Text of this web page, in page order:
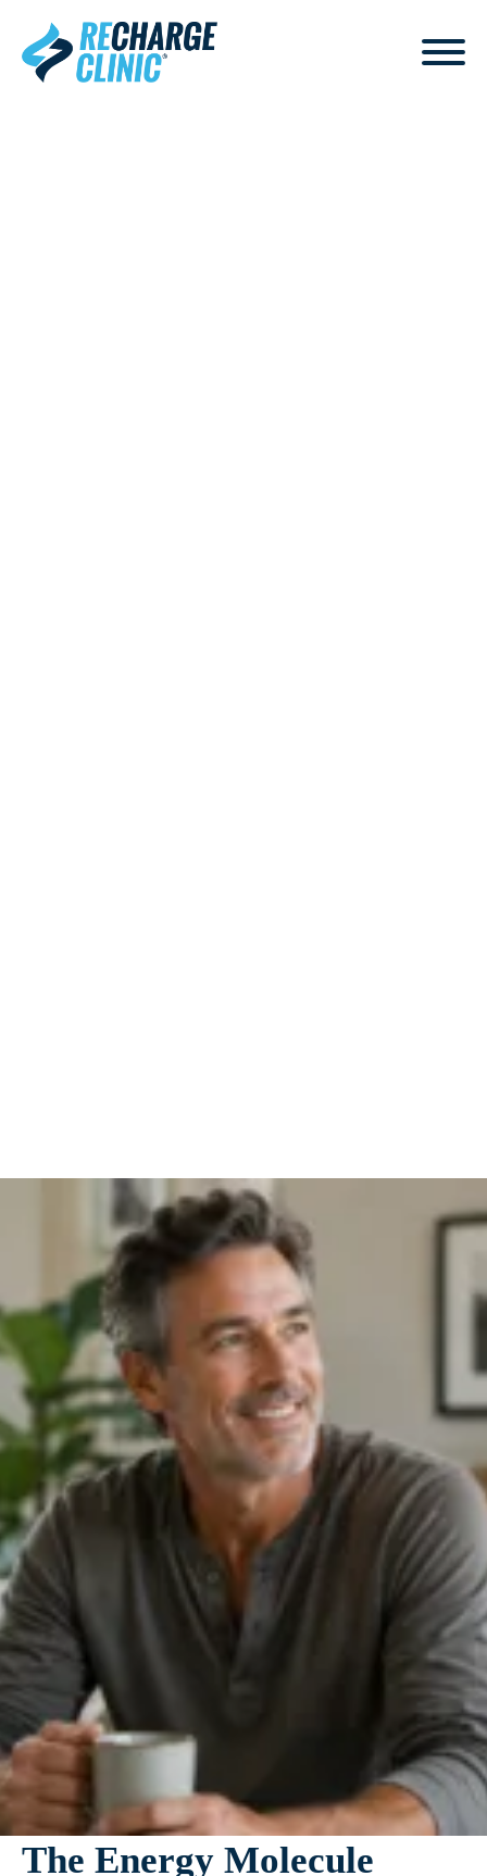
The Energy Molecule